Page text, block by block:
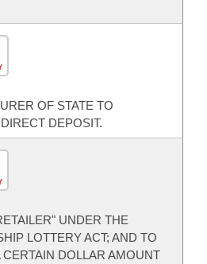
OF STATE TO
DEPOSIT.
UNDER THE
LOTTERY ACT; AND TO
DOLLAR AMOUNT